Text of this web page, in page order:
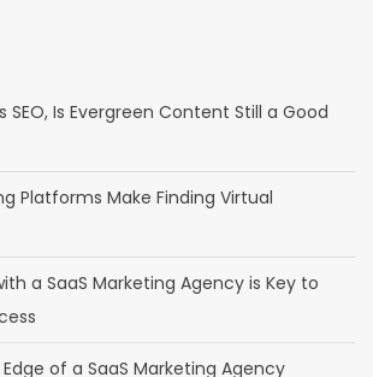
SEO, Is Evergreen Content Still a Good
Platforms Make Finding Virtual
a SaaS Marketing Agency is Key to
of a SaaS Marketing Agency